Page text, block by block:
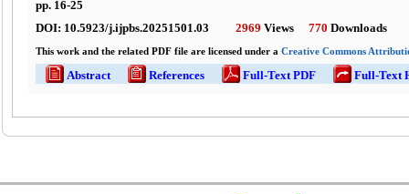
pp. 16-25
DOI: 10.5923/j.ijpbs.20251501.03 2969 Views 770 Downloads
This work and the related PDF file are licensed under a Creative Commons
Abstract References Full-Text PDF Full-Text